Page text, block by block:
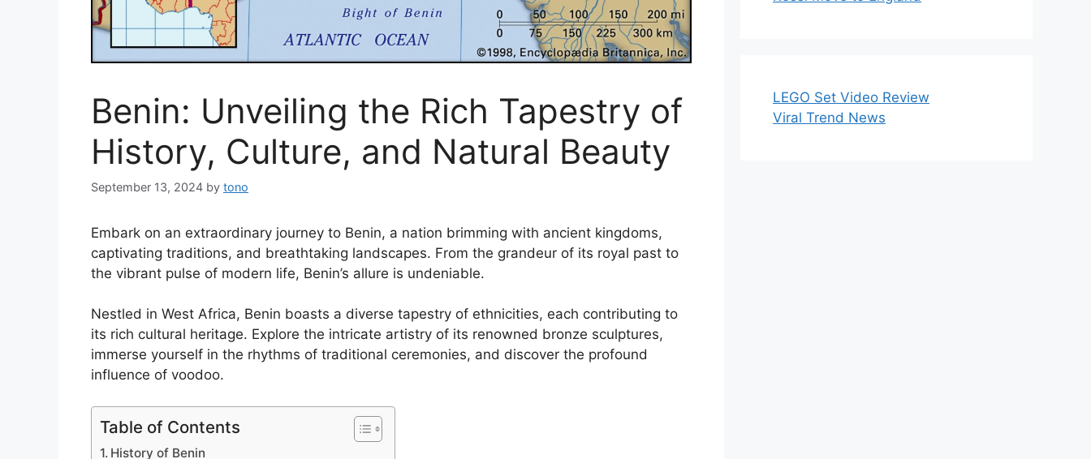
Benin: Unveiling the Rich Tapestry of
History, Culture, and Natural Beauty
September 13, 2024 by tono
Embark on an extraordinary journey to Benin, a nation brimming with ancient kingdoms,
captivating traditions, and breathtaking landscapes. From the grandeur of its royal past to
the vibrant pulse of modern life, Benin’s allure is undeniable.
Nestled in West Africa, Benin boasts a diverse tapestry of ethnicities, each contributing to
its rich cultural heritage. Explore the intricate artistry of its renowned bronze sculptures,
immerse yourself in the rhythms of traditional ceremonies, and discover the profound
influence of voodoo.
Table of Contents
History of Benin
LEGO Set Video Review
Viral Trend News